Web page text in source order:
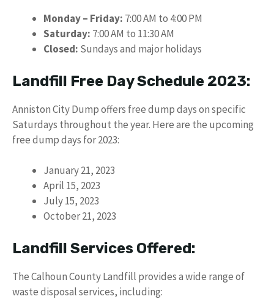
Monday – Friday: 7:00 AM to 4:00 PM
Saturday: 7:00 AM to 11:30 AM
Closed: Sundays and major holidays
Landfill Free Day Schedule 2023:
Anniston City Dump offers free dump days on specific
Saturdays throughout the year. Here are the upcoming
free dump days for 2023:
January 21, 2023
April 15, 2023
July 15, 2023
October 21, 2023
Landfill Services Offered:
The Calhoun County Landfill provides a wide range of
waste disposal services, including: